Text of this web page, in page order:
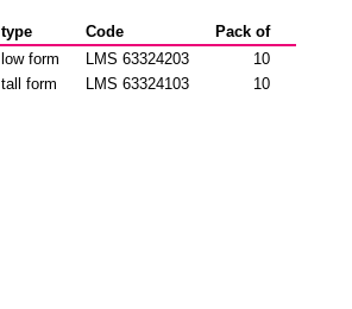
type Code
Pack of
low form LMS 63324203
10
tall form LMS 63324103 10